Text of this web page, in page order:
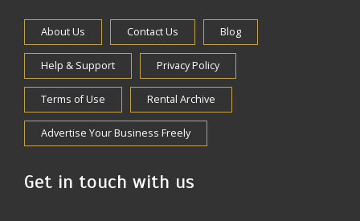
About Us Contact Us Blog
Help & Support Privacy Policy
Terms of Use Rental Archive
Advertise Your Business Freely
Get in touch with us